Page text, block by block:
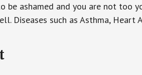
be ashamed and you are not too
Diseases such as Asthma,